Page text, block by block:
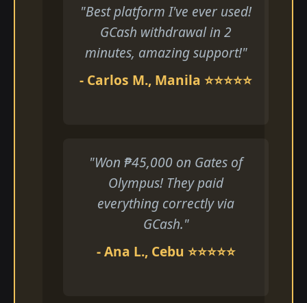
"Best platform I've ever used!
GCash withdrawal in 2
minutes, amazing support!"
- Carlos M., Manila ⭐⭐⭐⭐⭐
"Won ₱45,000 on Gates of
Olympus! They paid
everything correctly via
GCash."
- Ana L., Cebu ⭐⭐⭐⭐⭐